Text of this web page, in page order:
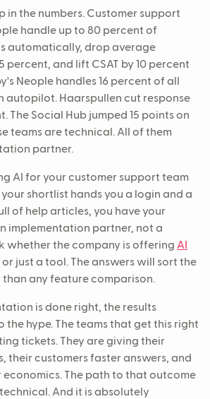
in the numbers. Customer support
handle up to 80 percent of
automatically, drop average
percent, and lift CSAT by 10 percent
Neople handles 16 percent of all
autopilot. Haarspullen cut response
The Social Hub jumped 15 points on
teams are technical. All of them
partner.
AI for your customer support team
shortlist hands you a login and a
of help articles, you have your
implementation partner, not a
whether the company is offering AI
or just a tool. The answers will sort the
any feature comparison.
is done right, the results
the hype. The teams that get this right
tickets. They are giving their
their customers faster answers, and
economics. The path to that outcome
And it is absolutely